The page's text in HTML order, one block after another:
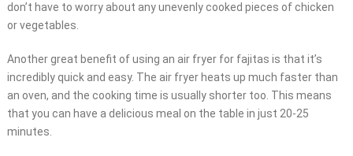
don’t have to worry about any unevenly cooked pieces of chicken
or vegetables.
Another great benefit of using an air fryer for fajitas is that it’s
incredibly quick and easy. The air fryer heats up much faster than
an oven, and the cooking time is usually shorter too. This means
that you can have a delicious meal on the table in just 20-25
minutes.